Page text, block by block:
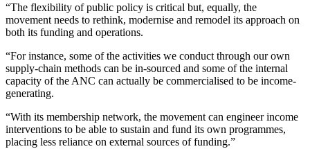
“The flexibility of public policy is critical but, equally, the
movement needs to rethink, modernise and remodel its approach on
both its funding and operations.
“For instance, some of the activities we conduct through our own
supply-chain methods can be in-sourced and some of the internal
capacity of the ANC can actually be commercialised to be income-
generating.
“With its membership network, the movement can engineer income
interventions to be able to sustain and fund its own programmes,
placing less reliance on external sources of funding.”